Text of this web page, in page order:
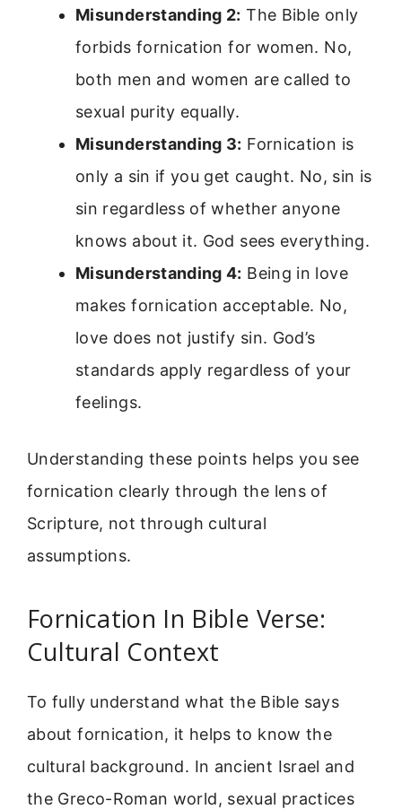
Misunderstanding 2: The Bible only
forbids fornication for women. No,
both men and women are called to
sexual purity equally.
Misunderstanding 3: Fornication is
only a sin if you get caught. No, sin is
sin regardless of whether anyone
knows about it. God sees everything.
Misunderstanding 4: Being in love
makes fornication acceptable. No,
love does not justify sin. God’s
standards apply regardless of your
feelings.
Understanding these points helps you see
fornication clearly through the lens of
Scripture, not through cultural
assumptions.
Fornication In Bible Verse:
Cultural Context
To fully understand what the Bible says
about fornication, it helps to know the
cultural background. In ancient Israel and
the Greco-Roman world, sexual practices